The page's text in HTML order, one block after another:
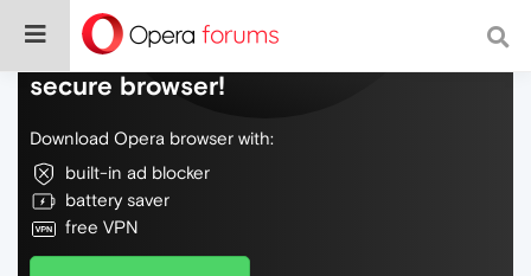
Do more on the web, with a fast and
secure browser!
Download Opera browser with:
built-in ad blocker
battery saver
free VPN